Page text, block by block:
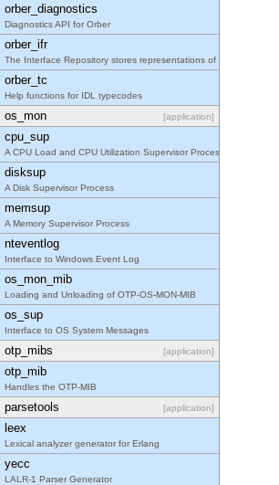
orber_diagnostics
Diagnostics API for Orber
orber_ifr
The Interface Repository stores representations of IDL information
orber_tc
Help functions for IDL typecodes
os_mon [application]
cpu_sup
A CPU Load and CPU Utilization Supervisor Process
disksup
A Disk Supervisor Process
memsup
A Memory Supervisor Process
nteventlog
Interface to Windows Event Log
os_mon_mib
Loading and Unloading of OTP-OS-MON-MIB
os_sup
Interface to OS System Messages
otp_mibs [application]
otp_mib
Handles the OTP-MIB
parsetools [application]
leex
Lexical analyzer generator for Erlang
yecc
LALR-1 Parser Generator